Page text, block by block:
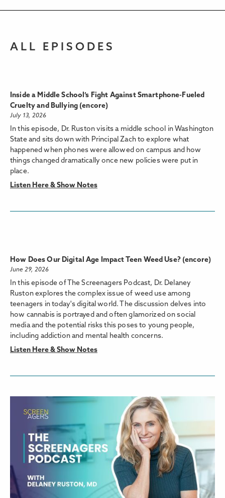
ALL EPISODES
Inside a Middle School’s Fight Against Smartphone-Fueled
Cruelty and Bullying (encore)
July 13, 2026
In this episode, Dr. Ruston visits a middle school in Washington
State and sits down with Principal Zach to explore what
happened when phones were allowed on campus and how
things changed dramatically once new policies were put in
place.
Listen Here & Show Notes
How Does Our Digital Age Impact Teen Weed Use? (encore)
June 29, 2026
In this episode of The Screenagers Podcast, Dr. Delaney
Ruston explores the complex issue of weed use among
teenagers in today's digital world. The discussion delves into
how cannabis is portrayed and often glamorized on social
media and the potential risks this poses to young people,
including addiction and mental health concerns.
Listen Here & Show Notes